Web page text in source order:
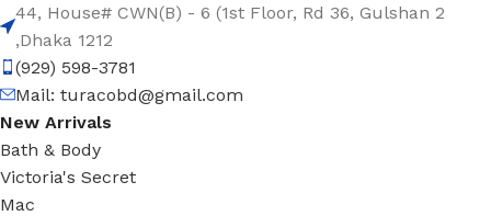
44, House# CWN(B) - 6 (1st Floor, Rd 36, Gulshan 2
,Dhaka 1212
(929) 598-3781
Mail: turacobd@gmail.com
New Arrivals
Bath & Body
Victoria's Secret
Mac